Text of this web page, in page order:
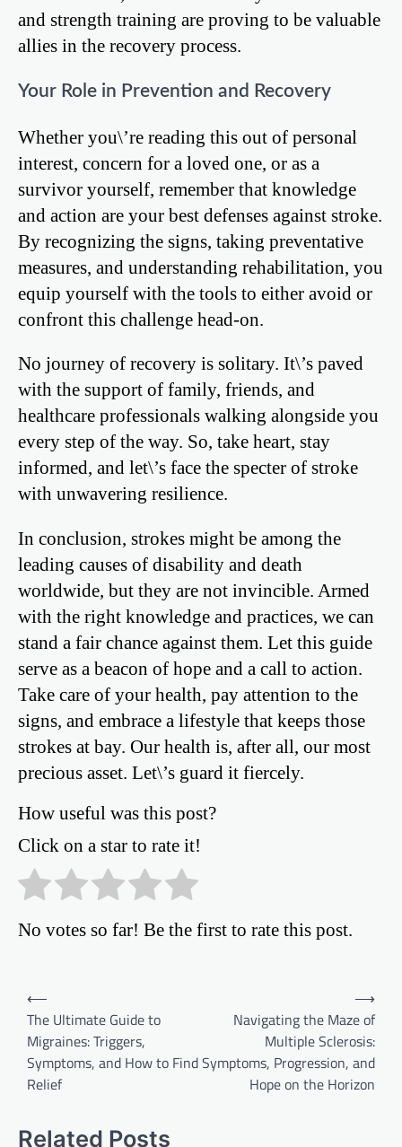
and strength training are proving to be valuable
allies in the recovery process.
Your Role in Prevention and Recovery
Whether you\’re reading this out of personal
interest, concern for a loved one, or as a
survivor yourself, remember that knowledge
and action are your best defenses against stroke.
By recognizing the signs, taking preventative
measures, and understanding rehabilitation, you
equip yourself with the tools to either avoid or
confront this challenge head-on.
No journey of recovery is solitary. It\’s paved
with the support of family, friends, and
healthcare professionals walking alongside you
every step of the way. So, take heart, stay
informed, and let\’s face the specter of stroke
with unwavering resilience.
In conclusion, strokes might be among the
leading causes of disability and death
worldwide, but they are not invincible. Armed
with the right knowledge and practices, we can
stand a fair chance against them. Let this guide
serve as a beacon of hope and a call to action.
Take care of your health, pay attention to the
signs, and embrace a lifestyle that keeps those
strokes at bay. Our health is, after all, our most
precious asset. Let\’s guard it fiercely.
How useful was this post?
Click on a star to rate it!
No votes so far! Be the first to rate this post.
Post
navigation
⟵
The Ultimate Guide to
Migraines: Triggers,
Symptoms, and How to Find
Relief
Navigating the Maze of
Multiple Sclerosis:
Symptoms, Progression, and
Hope on the Horizon
⟶
Related Posts